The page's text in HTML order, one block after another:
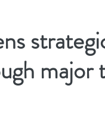
major